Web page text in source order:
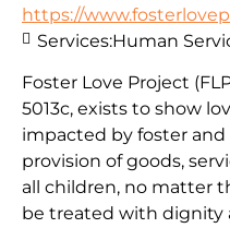
https://
Foster Love Project
5013c, exists to show
impacted by foster
provision of goods,
all children, no matter
be treated with dignity
Services:Human